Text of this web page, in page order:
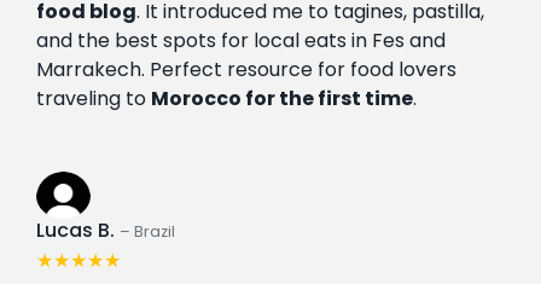
food blog. It introduced me to tagines, pastilla,
and the best spots for local eats in Fes and
Marrakech. Perfect resource for food lovers
traveling to Morocco for the first time.
Lucas B. – Brazil
★★★★★